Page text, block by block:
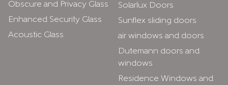
Obscure and Privacy Glass
Enhanced Security Glass
Acoustic Glass
Solarlux Doors
Sunflex sliding doors
air windows and doors
Dutemann doors and
windows
Residence Windows and